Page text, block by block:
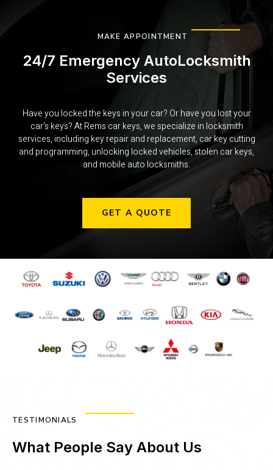
MAKE APPOINTMENT
24/7 Emergency AutoLocksmith
Services
Have you locked the keys in your car? Or have you lost your
car’s keys? At Rems car keys, we specialize in locksmith
services, including key repair and replacement, car key cutting
and programming, unlocking locked vehicles, stolen car keys,
and mobile auto locksmiths.
GET A QUOTE
TESTIMONIALS
What People Say About Us